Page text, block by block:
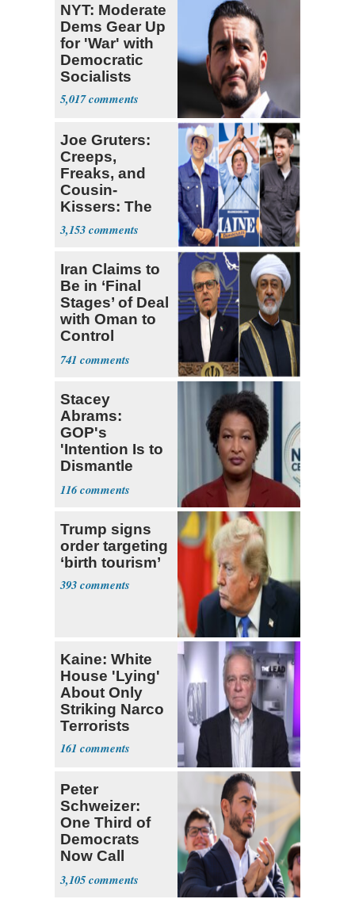
NYT: Moderate
Dems Gear Up
for 'War' with
Democratic
Socialists
5,017
Joe Gruters:
Creeps,
Freaks, and
Cousin-
Kissers: The
Dems' Midterm
Ticket
3,153
Iran Claims to
Be in ‘Final
Stages’ of Deal
with Oman to
Control
Hormuz
741
Stacey
Abrams:
GOP's
'Intention Is to
Dismantle
Democracy for
All of Us'
116
Trump signs
order targeting
‘birth tourism’
393
Kaine: White
House 'Lying'
About Only
Striking Narco
Terrorists
161
Peter
Schweizer:
One Third of
Democrats
Now Call
Themselves
Socialists
3,105